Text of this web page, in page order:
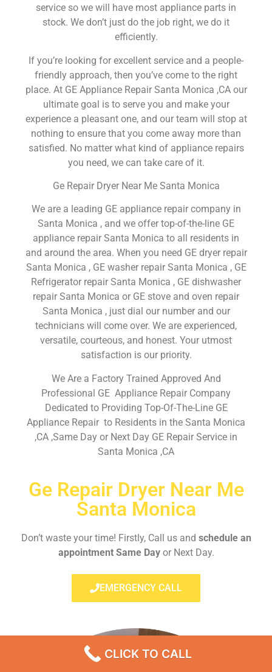
service so we will have most appliance parts in
stock. We don’t just do the job right, we do it
efficiently.
If you’re looking for excellent service and a people-
friendly approach, then you’ve come to the right
place. At GE Appliance Repair Santa Monica ,CA our
ultimate goal is to serve you and make your
experience a pleasant one, and our team will stop at
nothing to ensure that you come away more than
satisfied. No matter what kind of appliance repairs
you need, we can take care of it.
Ge Repair Dryer Near Me Santa Monica
We are a leading GE appliance repair company in
Santa Monica , and we offer top-of-the-line GE
appliance repair Santa Monica to all residents in
and around the area. When you need GE dryer repair
Santa Monica , GE washer repair Santa Monica , GE
Refrigerator repair Santa Monica , GE dishwasher
repair Santa Monica or GE stove and oven repair
Santa Monica , just dial our number and our
technicians will come over. We are experienced,
versatile, courteous, and honest. Your utmost
satisfaction is our priority.
We Are a Factory Trained Approved And
Professional GE Appliance Repair Company
Dedicated to Providing Top-Of-The-Line GE
Appliance Repair to Residents in the Santa Monica
,CA ,Same Day or Next Day GE Repair Service in
Santa Monica ,CA
Ge Repair Dryer Near Me
Santa Monica
Don’t waste your time! Firstly, Call us and schedule an
appointment Same Dayor Next Day.
EMERGENCY CALL
CLICK TO CALL